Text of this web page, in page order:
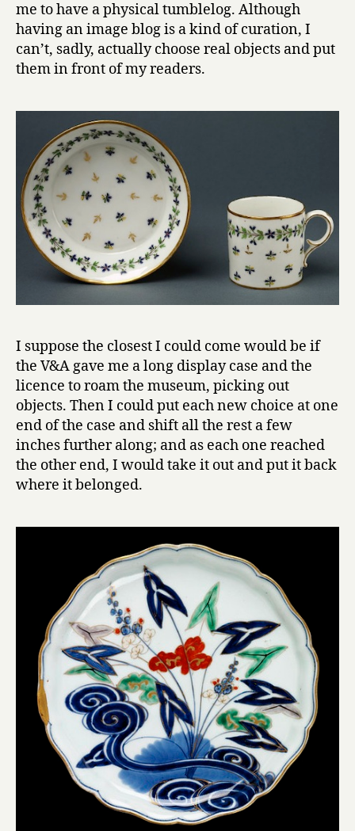
me to have a physical tumblelog. Although
having an image blog is a kind of curation, I
can’t, sadly, actually choose real objects and put
them in front of my readers.
I suppose the closest I could come would be if
the V&A gave me a long display case and the
licence to roam the museum, picking out
objects. Then I could put each new choice at one
end of the case and shift all the rest a few
inches further along; and as each one reached
the other end, I would take it out and put it back
where it belonged.